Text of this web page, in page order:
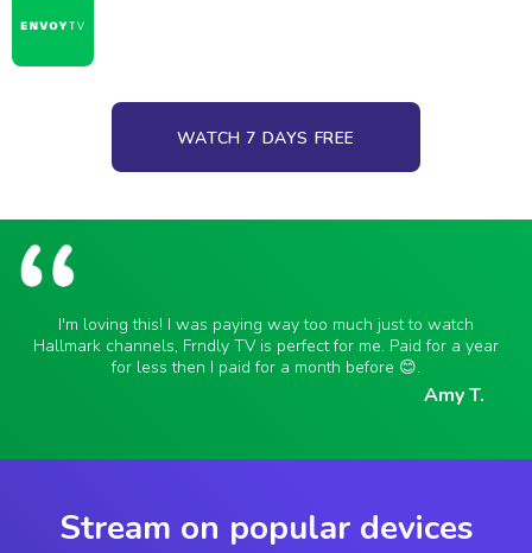
WATCH 7 DAYS FREE
I'm loving this! I was paying way too much just to watch
Hallmark channels, Frndly TV is perfect for me. Paid for a year
for less then I paid for a month before 😊.
Amy T.
Stream on popular devices